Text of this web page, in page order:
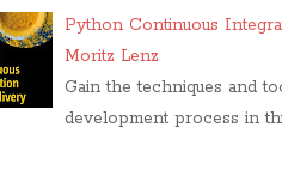
Python Continuous
Moritz Lenz
Gain the techniques and
development process in